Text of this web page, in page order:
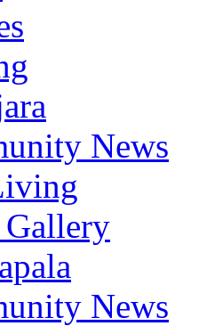
News
News